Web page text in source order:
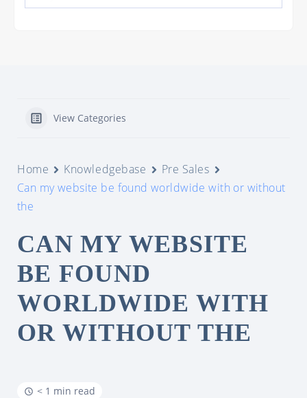
View Categories
Home Knowledgebase
Pre Sales
Can my website be found worldwide with or without
the
CAN MY WEBSITE
BE FOUND
WORLDWIDE WITH
OR WITHOUT THE
< 1 min read